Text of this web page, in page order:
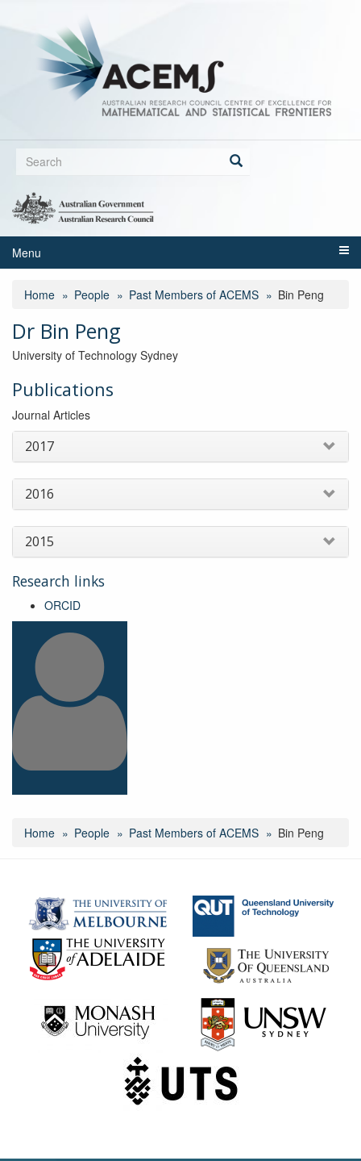
to
Search
Search
Menu
Home People Past Members of ACEMS Bin Peng
Dr Bin Peng
University of Technology Sydney
Publications
Journal Articles
2017
2016
2015
Research links
ORCID
Home People Past Members of ACEMS Bin Peng